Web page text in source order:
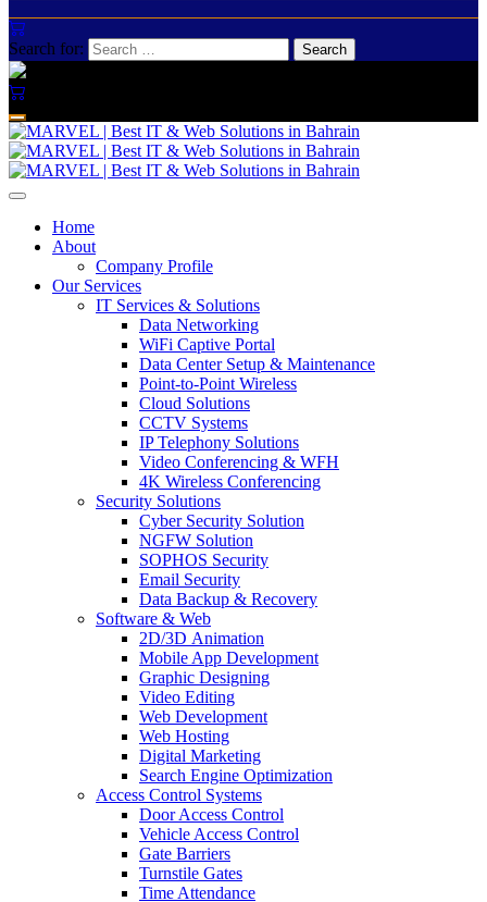
Search for:
Home
About
Company Profile
Our Services
IT Services & Solutions
Data Networking
WiFi Captive Portal
Data Center Setup & Maintenance
Point-to-Point Wireless
Cloud Solutions
CCTV Systems
IP Telephony Solutions
Video Conferencing & WFH
4K Wireless Conferencing
Security Solutions
Cyber Security Solution
NGFW Solution
SOPHOS Security
Email Security
Data Backup & Recovery
Software & Web
2D/3D Animation
Mobile App Development
Graphic Designing
Video Editing
Web Development
Web Hosting
Digital Marketing
Search Engine Optimization
Access Control Systems
Door Access Control
Vehicle Access Control
Gate Barriers
Turnstile Gates
Time Attendance